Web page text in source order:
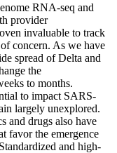
RNA-seq and
provider
invaluable to track
concern. As we have
spread of Delta and
the
to months.
to impact SARS-
largely unexplored.
and drugs also have
favor the emergence
and high-